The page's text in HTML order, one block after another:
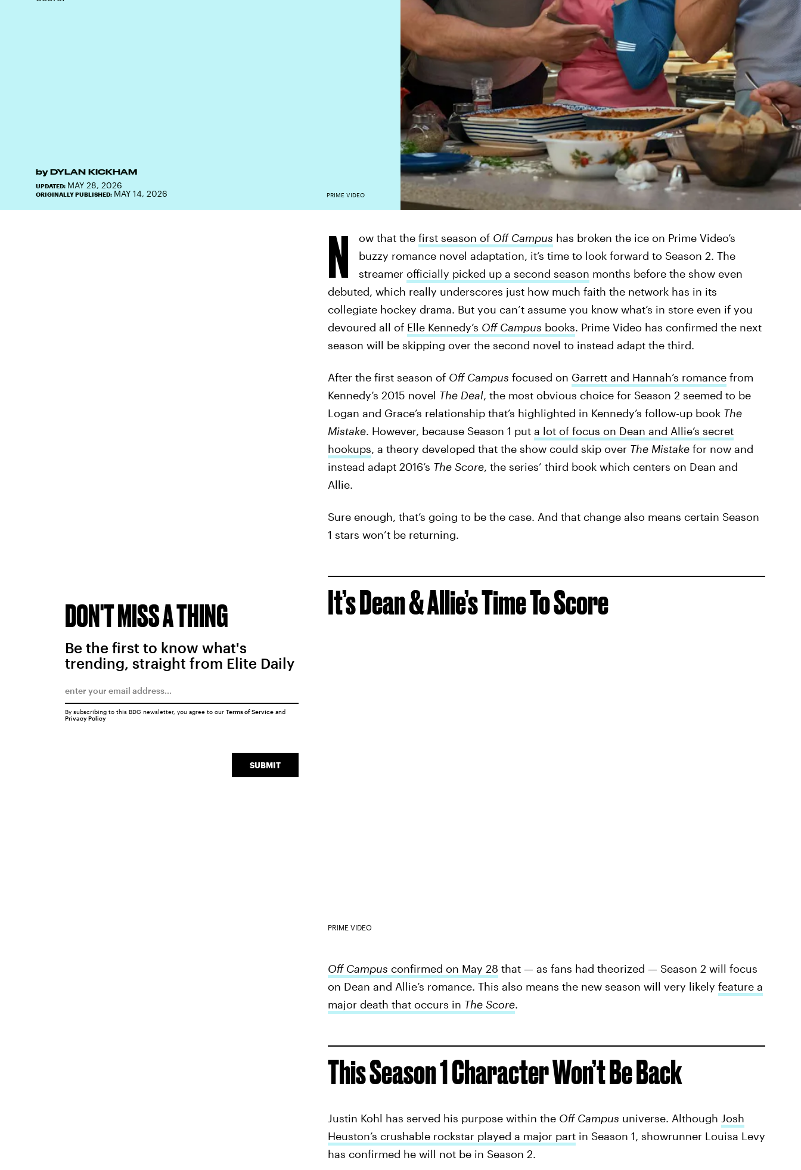
by DYLAN KICKHAM
UPDATED: MAY 28, 2026
ORIGINALLY PUBLISHED: MAY 14, 2026 PRIME VIDEO
N ow that the first season of Off Campus has broken the ice on Prime Video’s
buzzy romance novel adaptation, it’s time to look forward to Season 2. The
streamer officially picked up a second season months before the show even
debuted, which really underscores just how much faith the network has in its
collegiate hockey drama. But you can’t assume you know what’s in store even if you
devoured all of Elle Kennedy’s Off Campus books. Prime Video has confirmed the next
season will be skipping over the second novel to instead adapt the third.
After the first season of Off Campus focused on Garrett and Hannah’s romancefrom
Kennedy’s 2015 novel The Deal, the most obvious choice for Season 2 seemed to be
Logan and Grace’s relationship that’s highlighted in Kennedy’s follow-up book The
Mistake. However, because Season 1 put a lot of focus on Dean and Allie’s secret
hookups, a theory developed that the show could skip over The Mistakefor now and
instead adapt 2016’s The Score, the series’ third book which centers on Dean and
Allie.
Sure enough, that’s going to be the case. And that change also means certain Season
1 stars won’t be returning.
It’s Dean & Allie’s Time To Score
PRIME VIDEO
Off Campus confirmed on May 28 that — as fans had theorized — Season 2 will focus
on Dean and Allie’s romance. This also means the new season will very likely feature a
major death that occurs in The Score.
This Season 1 Character Won’t Be Back
Justin Kohl has served his purpose within the Off Campus universe. Although Josh
Heuston’s crushable rockstar played a major partin Season 1, showrunner Louisa Levy
has confirmed he will not be in Season 2.
DON'T MISS A THING
Be the first to know what's
trending, straight from Elite Daily
SUBMIT
By subscribing to this BDG newsletter, you agree to our Terms of Serviceand
Privacy Policy